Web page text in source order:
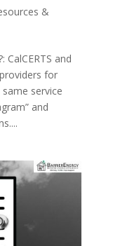
&
CalCERTS and
for
service
and